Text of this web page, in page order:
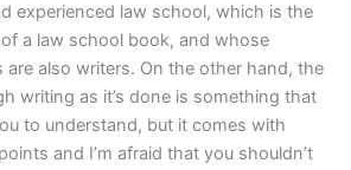
experienced law school, which is the
a law school book, and whose
are also writers. On the other hand, the
writing as it’s done is something that
to understand, but it comes with
and I’m afraid that you shouldn’t